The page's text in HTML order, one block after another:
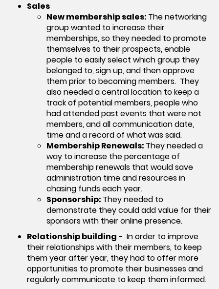
Sales
New membership sales: The networking
group wanted to increase their
memberships, so they needed to promote
themselves to their prospects, enable
people to easily select which group they
belonged to, sign up, and then approve
them prior to becoming members. They
also needed a central location to keep a
track of potential members, people who
had attended past events that were not
members, and all communication date,
time and a record of what was said.
Membership Renewals: They needed a
way to increase the percentage of
membership renewals that would save
administration time and resources in
chasing funds each year.
Sponsorship: They needed to
demonstrate they could add value for their
sponsors with their online presence.
Relationship building - In order to improve
their relationships with their members, to keep
them year after year, they had to offer more
opportunities to promote their businesses and
regularly communicate to keep them informed.